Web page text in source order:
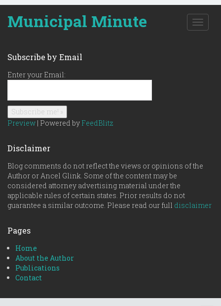
Municipal Minute
T
o
n
Subscribe by Email
Enter your Email:
Preview | Powered by FeedBlitz
Disclaimer
Blog comments do not reflect the views or opinions of the
Author or Ancel Glink. Some of the content may be
considered attorney advertising material under the
applicable rules of certain states. Prior results do not
guarantee a similar outcome. Please read our full disclaimer
Pages
Home
About the Author
Publications
Contact